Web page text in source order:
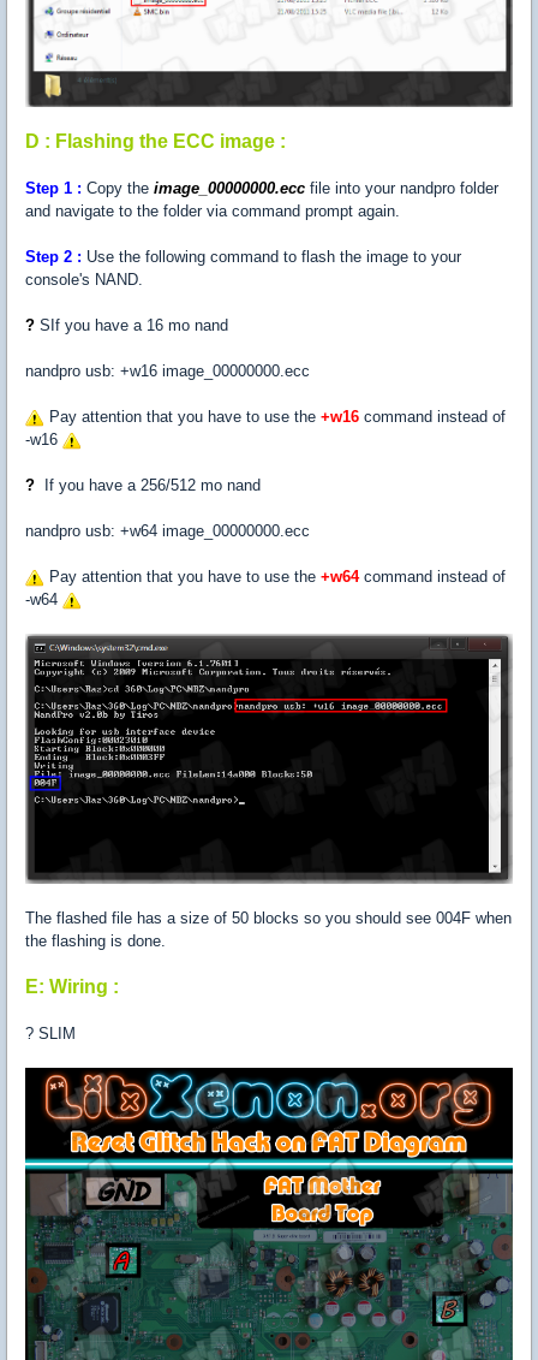
D : Flashing the ECC image :
Step 1 : Copy the image_00000000.ecc file into your nandpro folder
and navigate to the folder via command prompt again.
Step 2 : Use the following command to flash the image to your
console's NAND.
? SIf you have a 16 mo nand
nandpro usb: +w16 image_00000000.ecc
Pay attention that you have to use the +w16 command instead of
-w16
? If you have a 256/512 mo nand
nandpro usb: +w64 image_00000000.ecc
Pay attention that you have to use the +w64command instead of
-w64
The flashed file has a size of 50 blocks so you should see 004F when
the flashing is done.
E: Wiring :
? SLIM